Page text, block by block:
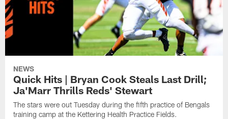
NEWS
Quick Hits | Bryan Cook Steals Last Drill;
Ja'Marr Thrills Reds' Stewart
The stars were out Tuesday during the fifth practice of Bengals
training camp at the Kettering Health Practice Fields.